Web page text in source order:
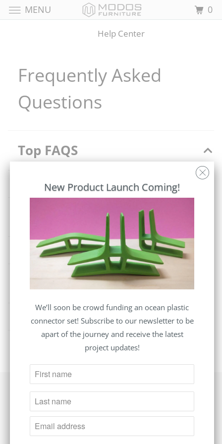
Help Center
Frequently Asked
Questions
Top FAQS
Do you accept returns/exchanges?
Can I get a refund if I am not satisfied with my
Where do you ship?
How long does it take you to process an order
before it is dispatched?
Where are all of your packages shipped from?
Follow
MENU 0
New Product Launch Coming!
We’ll soon be crowd funding an ocean plastic
connector set! Subscribe to our newsletter to be
apart of the journey and receive the latest
project updates!